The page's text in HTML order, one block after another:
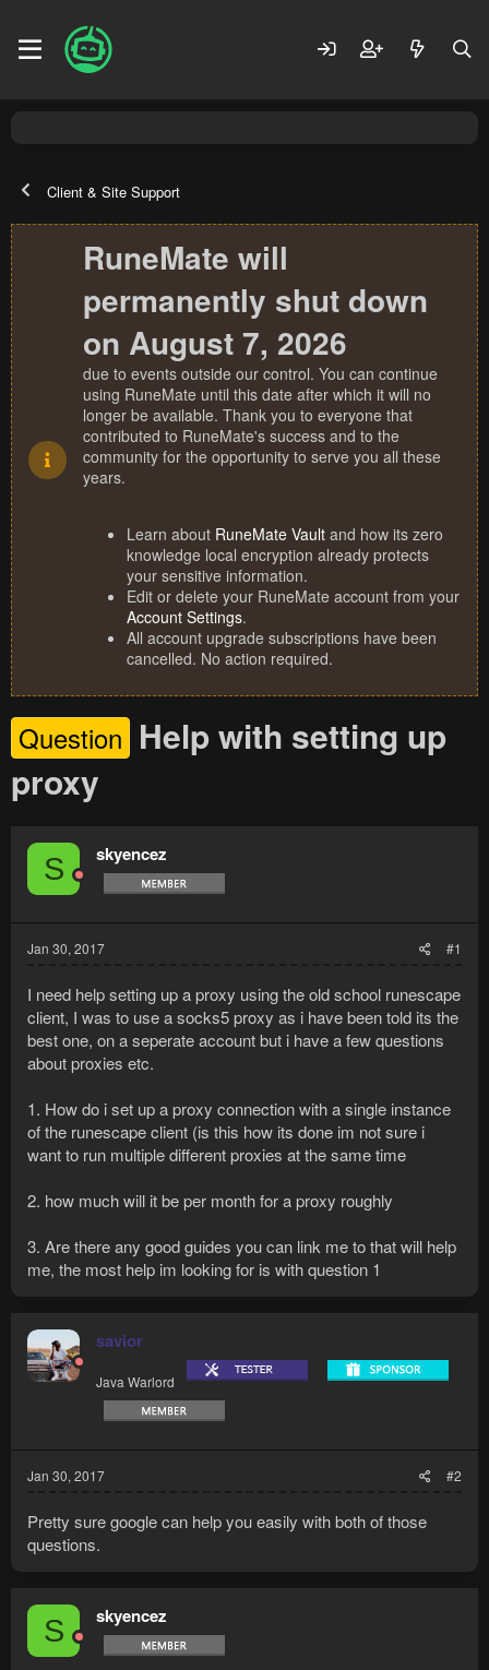
Client & Site Support
RuneMate will
permanently shut down
on August 7, 2026
due to events outside our control. You can continue
using RuneMate until this date after which it will no
longer be available. Thank you to everyone that
contributed to RuneMate's success and to the
community for the opportunity to serve you all these
years.
Learn about RuneMate Vault and how its zero
knowledge local encryption already protects
your sensitive information.
Edit or delete your RuneMate account from your
Account Settings.
All account upgrade subscriptions have been
cancelled. No action required.
Question Help with setting up
proxy
S skyencez
Jan 30, 2017 #1
I need help setting up a proxy using the old school runescape
client, I was to use a socks5 proxy as i have been told its the
best one, on a seperate account but i have a few questions
about proxies etc.
1. How do i set up a proxy connection with a single instance
of the runescape client (is this how its done im not sure i
want to run multiple different proxies at the same time
2. how much will it be per month for a proxy roughly
3. Are there any good guides you can link me to that will help
me, the most help im looking for is with question 1
savior
Java Warlord
Jan 30, 2017 #2
Pretty sure google can help you easily with both of those
questions.
S skyencez